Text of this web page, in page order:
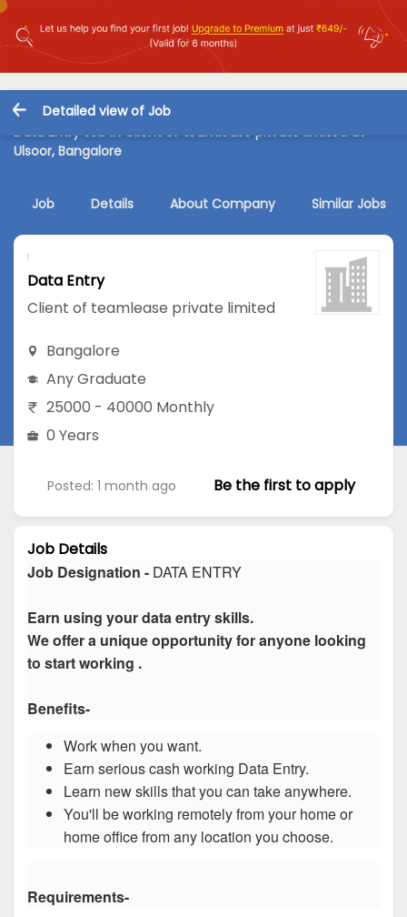
Detailed view of Job
Data Entry Job in Client of teamlease private limited at
Ulsoor, Bangalore
Job Details About Company Similar Jobs
Data Entry
Client of teamlease private limited
Bangalore
Any Graduate
25000 - 40000 Monthly
0 Years
Posted: 1 month ago Be the first to apply
Job Details
Job Designation - DATA ENTRY
Earn using your data entry skills.
We offer a unique opportunity for anyone looking
to start working .
Benefits-
Work when you want.
Earn serious cash working Data Entry.
Learn new skills that you can take anywhere.
You'll be working remotely from your home or
home office from any location you choose.
Requirements-